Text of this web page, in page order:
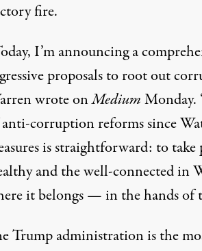
fire.
I’m announcing a
proposals to root out
wroteonMediumMonday.
corruption reforms since
is straightforward: to
and the well-connected in
it belongs — in the hands of
Trump administration is the